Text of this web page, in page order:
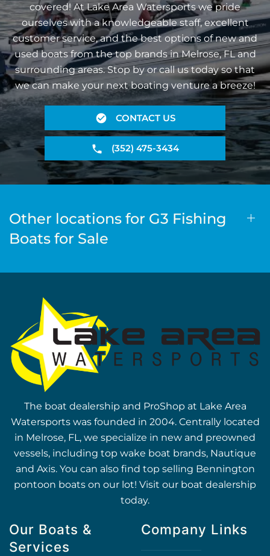
covered! At Lake Area Watersports we pride
ourselves with a knowledgeable staff, excellent
customer service, and the best options of new and
used boats from the top brands in Melrose, FL and
surrounding areas. Stop by or call us today so that
we can make your next boating venture a breeze!
CONTACT US
(352) 475-3434
Other locations for G3 Fishing
Boats for Sale
The boat dealership and ProShop at Lake Area
Watersports was founded in 2004. Centrally located
in Melrose, FL, we specialize in new and preowned
vessels, including top wake boat brands, Nautique
and Axis. You can also find top selling Bennington
pontoon boats on our lot! Visit our boat dealership
today.
Our Boats &
Services
Company Links